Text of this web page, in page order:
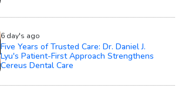
6 day's ago
Five Years of Trusted Care: Dr. Daniel J.
Lyu's Patient-First Approach Strengthens
Cereus Dental Care